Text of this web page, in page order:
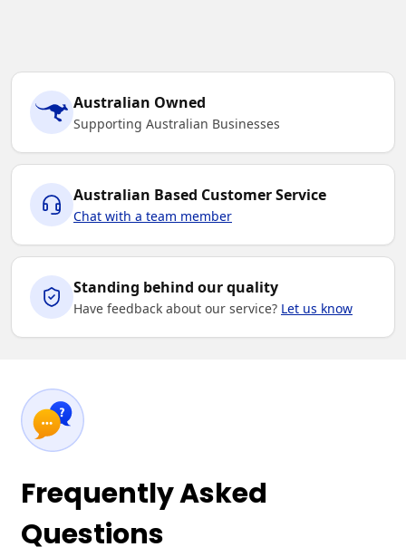
Australian Owned
Supporting Australian Businesses
Australian Based Customer Service
Chat with a team member
Standing behind our quality
Have feedback about our service? Let us know
Frequently Asked
Questions